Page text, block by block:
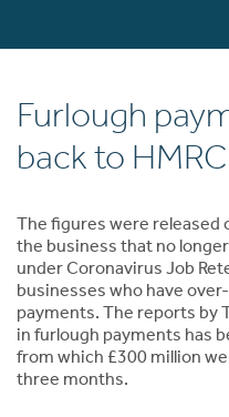
Furlough
back to
The figures were released
the business that no
under Coronavirus Job
businesses who have
payments. The reports by
in furlough payments has
from which £300 million
three months.